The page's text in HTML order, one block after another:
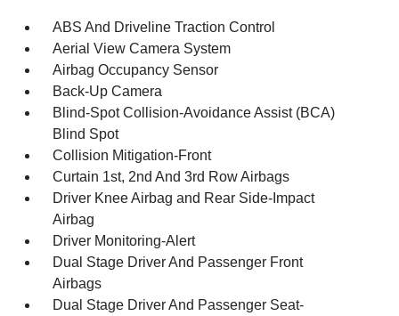
ABS And Driveline Traction Control
Aerial View Camera System
Airbag Occupancy Sensor
Back-Up Camera
Blind-Spot Collision-Avoidance Assist (BCA)
Blind Spot
Collision Mitigation-Front
Curtain 1st, 2nd And 3rd Row Airbags
Driver Knee Airbag and Rear Side-Impact
Airbag
Driver Monitoring-Alert
Dual Stage Driver And Passenger Front
Airbags
Dual Stage Driver And Passenger Seat-